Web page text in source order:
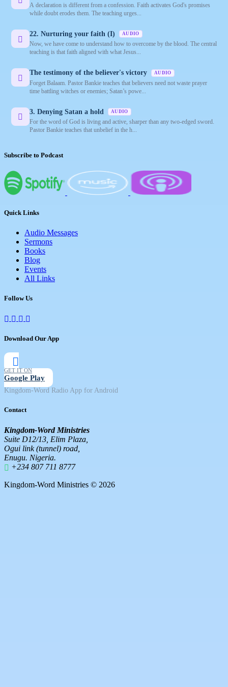
A declaration is different from a confession. Faith activates God's promises
while doubt erodes them. The teaching urges...
22. Nurturing your faith (I) AUDIO
Now, we have come to understand how to overcome by the blood. The central
teaching is that faith aligned with what Jesus...
The testimony of the believer's victory AUDIO
Forget Balaam. Pastor Bankie teaches that believers need not waste prayer
time battling witches or enemies; Satan’s powe...
3. Denying Satan a hold AUDIO
For the word of God is living and active, sharper than any two-edged sword.
Pastor Bankie teaches that unbelief in the h...
Subscribe to Podcast
Quick Links
Audio Messages
Sermons
Books
Blog
Events
All Links
Follow Us
Download Our App
GET IT ON
Google Play
Kingdom-Word Radio App for Android
Contact
Kingdom-Word Ministries
Suite D12/13, Elim Plaza,
Ogui link (tunnel) road,
Enugu. Nigeria.
+234 807 711 8777
Kingdom-Word Ministries © 2026